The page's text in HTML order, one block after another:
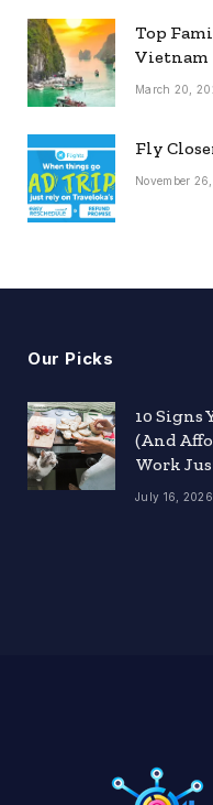
Top
Vietnam
March 20,
Fly
November
Our Picks
10 Signs
(And
Work
July 16, 2026